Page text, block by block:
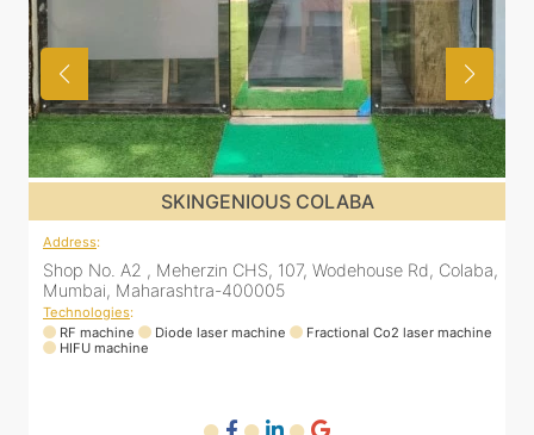
Rd, Colaba,
Co2 laser machine
SKINGENIOUS
305, The Central Building, Shell Colony
skin clinic, Chembur, Mumbai,
RF machine
Diode laser machine